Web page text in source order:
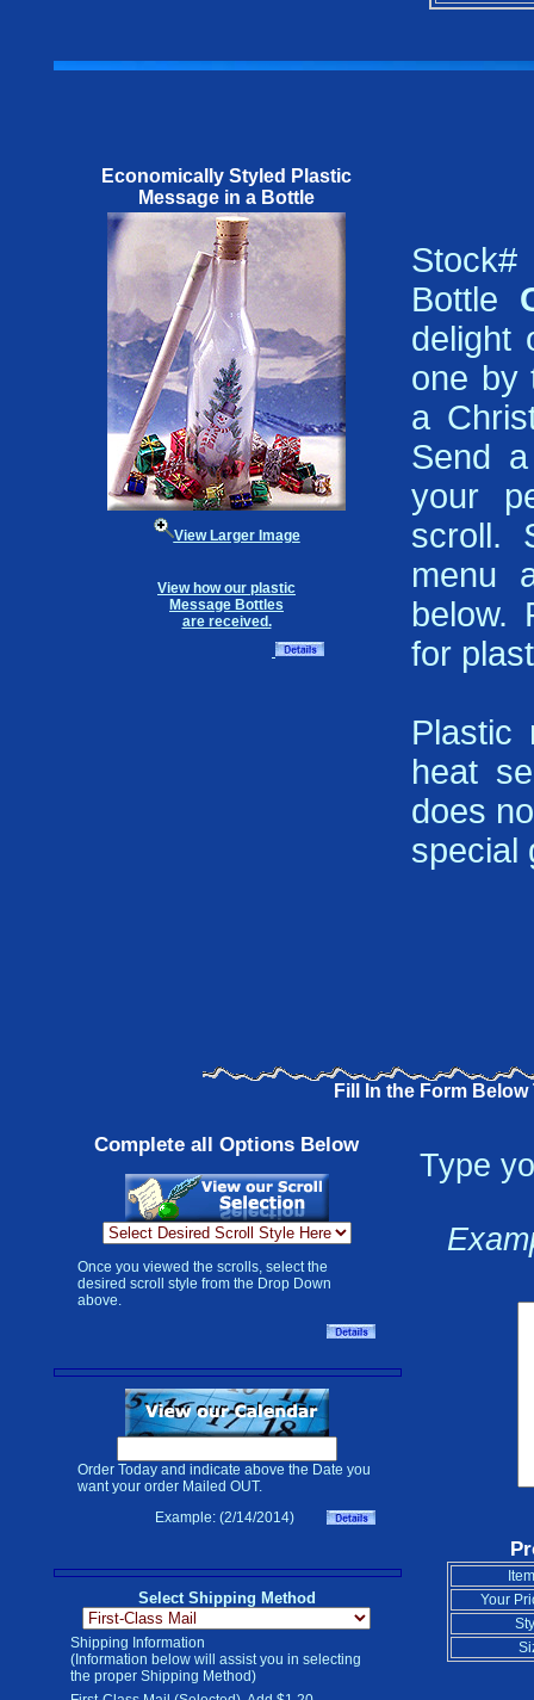
Economically Styled Plastic
Message in a Bottle
View Larger Image
View how our plastic
Message Bottles
are received.
Bottle
delight
one by
a
Send
your
scroll.
menu
below.
for
Plastic
heat
does
special
Fill In the Form
Complete all Options Below
Once you viewed the scrolls, select the
desired scroll style from the Drop Down
above.
Order Today and indicate above the Date you
want your order Mailed OUT.
Example: (2/14/2014)
Select Shipping Method
Shipping Information
(Information below will assist you in selecting
the proper Shipping Method)
Type
Your